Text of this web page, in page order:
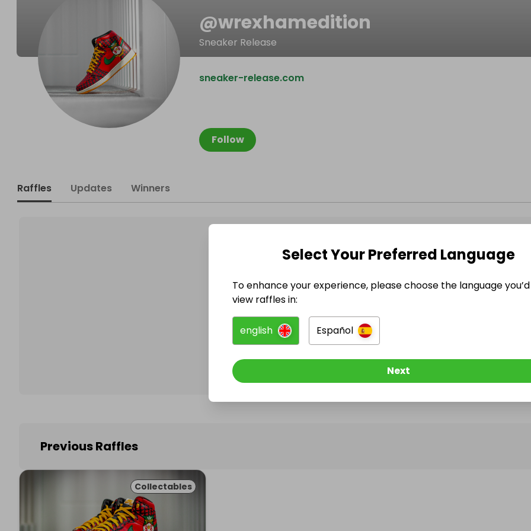
@wrexhamedition
Sneaker Release
Follow
sneaker-release.com
Raffles Updates Winners
@ wrexhamedition has no Live Raffles
Follow them to be notified when they publish their next
Previous Raffles
Collectables
Select Your Preferred Language
To enhance your experience, please choose the language
view raffles in:
english Español
Next